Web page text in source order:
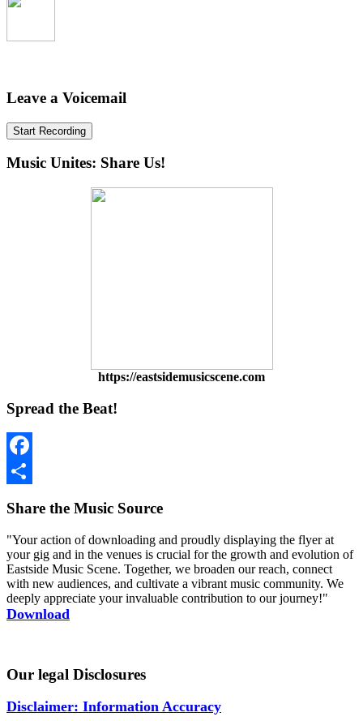
Leave a Voicemail
Start Recording
Music Unites: Share Us!
https://eastsidemusicscene.com
Spread the Beat!
Facebook
Share the Music Source
"Your action of downloading and proudly displaying the flyer at
your gig and in the venues is crucial for the growth and evolution of
Eastside Music Scene. Together, we broaden our reach, connect
with new audiences, and cultivate a vibrant music community. We
deeply appreciate your invaluable contribution to our journey!"
Download
Our legal Disclosures
Disclaimer: Information Accuracy